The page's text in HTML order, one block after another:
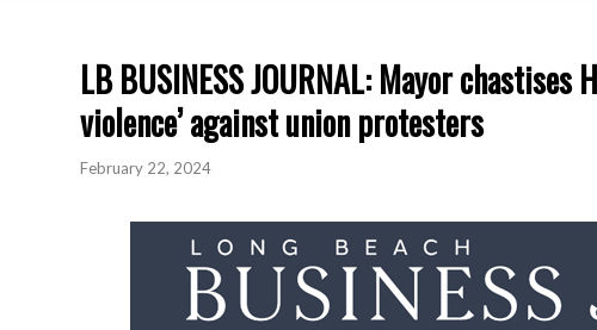
LB BUSINESS JOURNAL: Mayor
violence’ against union protesters
February 22, 2024